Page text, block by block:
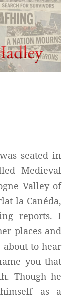
seated in
Medieval
Valley of
la-Canéda,
reports. I
places and
about to hear
you that
Though he
as a